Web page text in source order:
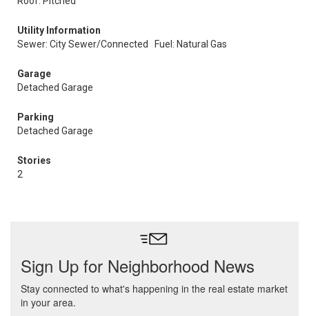
Utility Information
Sewer: City Sewer/Connected
Fuel: Natural Gas
Garage
Detached Garage
Parking
Detached Garage
Stories
2